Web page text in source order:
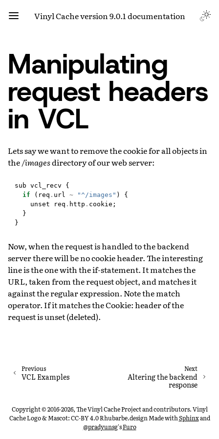
Vinyl Cache version 9.0.1 documentation
Manipulating
request headers
in VCL
Lets say we want to remove the cookie for all objects in
the/imagesdirectory of our web server:
sub vcl_recv {
if
( req . url ~ "^/images" )
{
unset
req . http . cookie ;
}
}
Now, when the request is handled to the backend
server there will be no cookie header. The interesting
line is the one with the if-statement. It matches the
URL, taken from the request object, and matches it
against the regular expression. Note the match
operator. If it matches the Cookie: header of the
request is unset (deleted).
Next
Altering the backend
response
Previous
VCL Examples
Copyright © 2016-2026, The Vinyl Cache Project and contributors. Vinyl
Cache Logo & Mascot: CC-BY 4.0 Rhubarbe.designMade withSphinxand
@pradyunsg'sFuro